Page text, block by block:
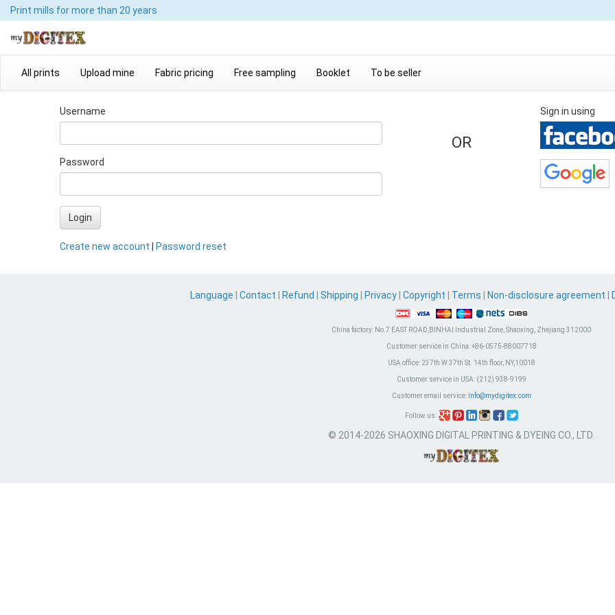
Print mills for more than 20 years
All prints Upload mine Fabric pricing Free sampling Booklet To be seller
Username
Password
Login
Create new account Password reset
OR
Sign in using
Language Contact Refund Shipping Privacy Copyright Terms Non-disclosure agreement
China factory: No.7 EAST ROAD,BINHAI Industrial Zone, Shaoxing, Zhejiang 312000
Customer service in China:+86-0575-88007718
USA office:237th W 37th St. 14th floor, NY,10018
Customer service in USA:(212) 938-9199
Customer email service: info@mydigitex.com
Follow us:
© 2014-2026 SHAOXING DIGITAL PRINTING & DYEING CO., LTD.